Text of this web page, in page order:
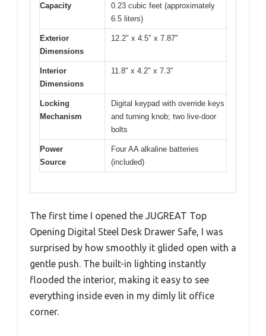
Capacity
0.23 cubic feet (approximately
6.5 liters)
Exterior
Dimensions
12.2″ x 4.5″ x 7.87″
Interior
Dimensions
11.8″ x 4.2″ x 7.3″
Locking
Mechanism
Digital keypad with override keys
and turning knob; two live-door
bolts
Power
Source
Four AA alkaline batteries
(included)
The first time I opened the JUGREAT Top
Opening Digital Steel Desk Drawer Safe, I was
surprised by how smoothly it glided open with a
gentle push. The built-in lighting instantly
flooded the interior, making it easy to see
everything inside even in my dimly lit office
corner.